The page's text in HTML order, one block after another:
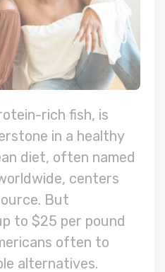
rich fish, is
in a healthy
diet, often named
centers
But
to $25 per pound
often to
alternatives.